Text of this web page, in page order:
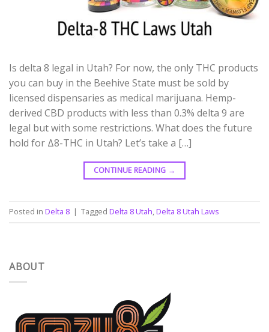
Is delta 8 legal in Utah? For now, the only THC products
you can buy in the Beehive State must be sold by
licensed dispensaries as medical marijuana. Hemp-
derived CBD products with less than 0.3% delta 9 are
legal but with some restrictions. What does the future
hold for Δ8-THC in Utah? Let’s take a […]
CONTINUE READING →
Posted in Delta 8 | Tagged Delta 8 Utah,Delta 8 Utah Laws
ABOUT